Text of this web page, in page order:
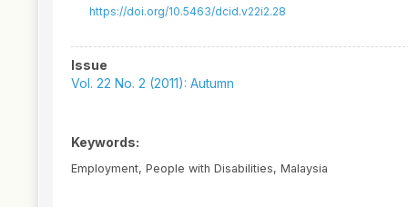
https://doi.org/10.5463/dcid.v22i2.28
Article
Sidebar
Issue
Vol. 22 No. 2 (2011): Autumn
Keywords:
Employment, People with Disabilities, Malaysia